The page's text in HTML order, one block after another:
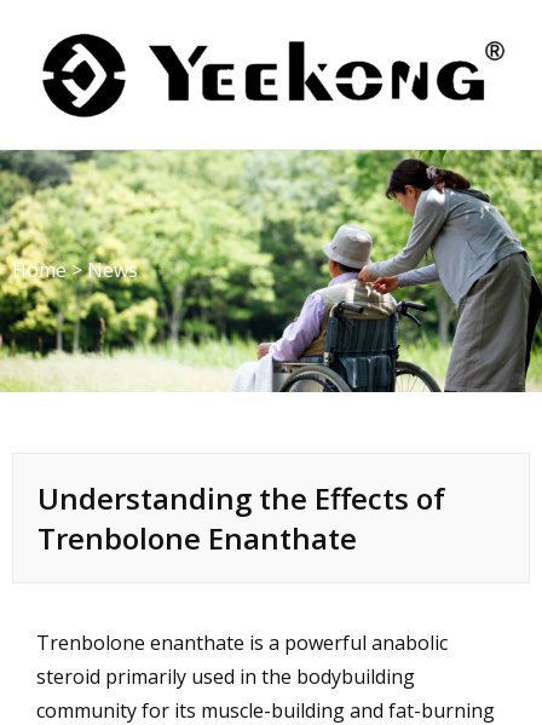
content
Home>News
Understanding the Effects of
Trenbolone Enanthate
Trenbolone enanthate is a powerful anabolic
steroid primarily used in the bodybuilding
community for its muscle-building and fat-burning